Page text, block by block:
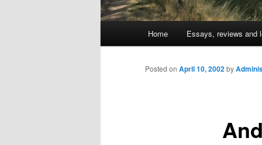
Skip
to
Home Essays, reviews and
Posted on April 10, 2002by